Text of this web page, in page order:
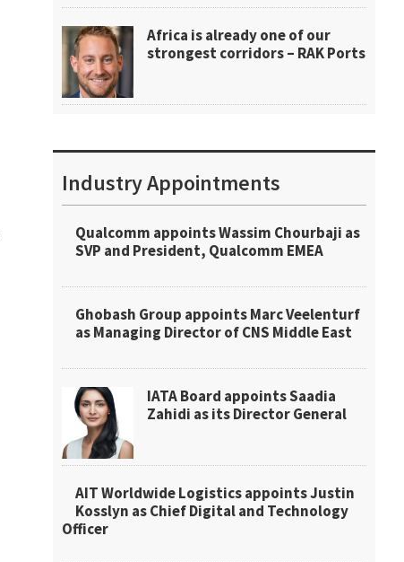
Africa is already one of our
strongest corridors – RAK Ports
Industry Appointments
Qualcomm appoints Wassim Chourbaji as
SVP and President, Qualcomm EMEA
Ghobash Group appoints Marc Veelenturf
as Managing Director of CNS Middle East
IATA Board appoints Saadia
Zahidi as its Director General
AIT Worldwide Logistics appoints Justin
Kosslyn as Chief Digital and Technology
Officer